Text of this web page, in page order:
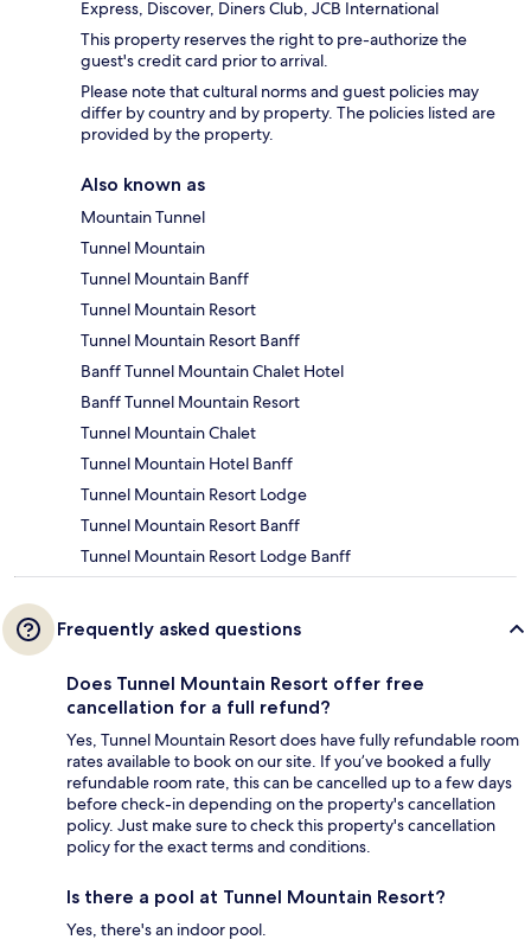
Express, Discover, Diners Club, JCB International
This property reserves the right to pre-authorize the
guest's credit card prior to arrival.
Please note that cultural norms and guest policies may
differ by country and by property. The policies listed are
provided by the property.
Also known as
Mountain Tunnel
Tunnel Mountain
Tunnel Mountain Banff
Tunnel Mountain Resort
Tunnel Mountain Resort Banff
Banff Tunnel Mountain Chalet Hotel
Banff Tunnel Mountain Resort
Tunnel Mountain Chalet
Tunnel Mountain Hotel Banff
Tunnel Mountain Resort Lodge
Tunnel Mountain Resort Banff
Tunnel Mountain Resort Lodge Banff
Frequently asked questions
Does Tunnel Mountain Resort offer free
cancellation for a full refund?
Yes, Tunnel Mountain Resort does have fully refundable room
rates available to book on our site. If you’ve booked a fully
refundable room rate, this can be cancelled up to a few days
before check-in depending on the property's cancellation
policy. Just make sure to check this property's cancellation
policy for the exact terms and conditions.
Is there a pool at Tunnel Mountain Resort?
Yes, there's an indoor pool.